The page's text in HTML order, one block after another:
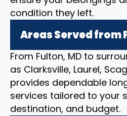
condition they left.
Areas Served from
From Fulton, MD to
as Clarksville, Laurel,
provides dependable
services tailored to your
destination, and budget.